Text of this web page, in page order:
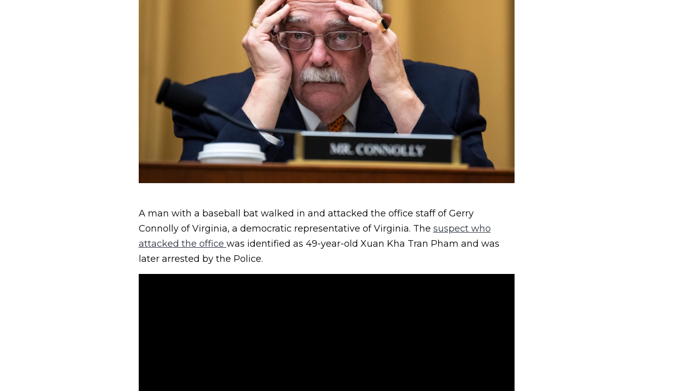
A man with a baseball bat walked in and attacked the office staff of Gerry
Connolly of Virginia, a democratic representative of Virginia. The suspect who
attacked the office was identified as 49-year-old Xuan Kha Tran Pham and was
later arrested by the Police.